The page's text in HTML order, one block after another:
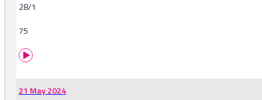
28/1
75
21 May 2024